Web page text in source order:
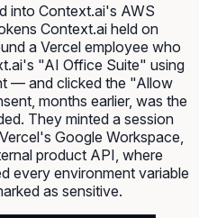
into Context.ai's AWS
Context.ai held on
a Vercel employee who
"AI Office Suite" using
— and clicked the "Allow
months earlier, was the
They minted a session
Google Workspace,
product API, where
every environment variable
as sensitive.